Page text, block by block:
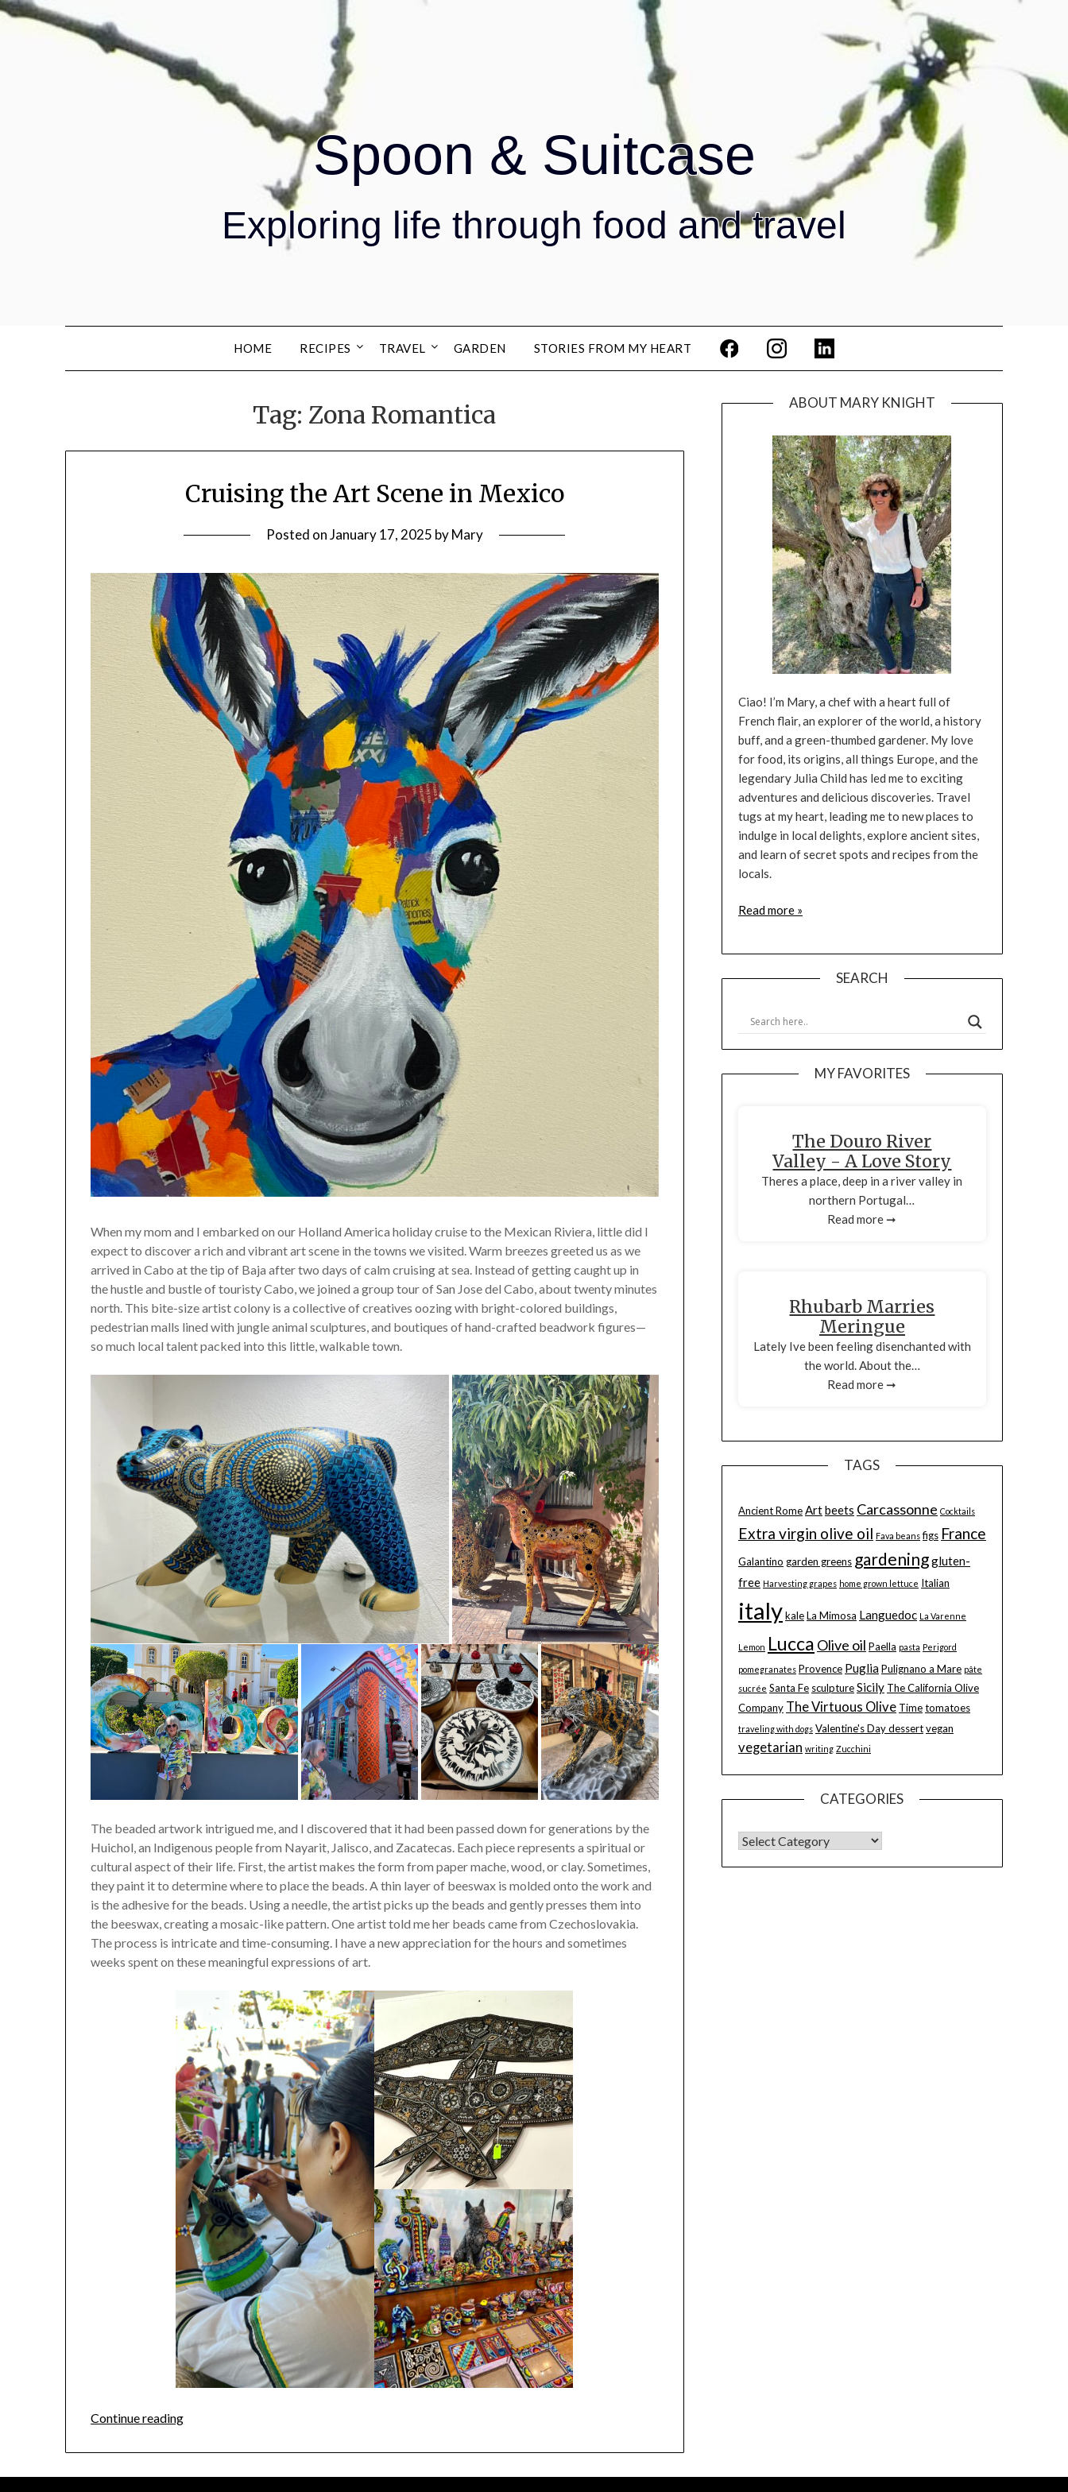
Spoon & Suitcase
Exploring life through food and travel
HOME RECIPES TRAVEL GARDEN STORIES FROM MY HEART
Tag: Zona Romantica
Cruising the Art Scene in Mexico
Posted onJanuary 17, 2025 byMary
When my mom and I embarked on our Holland America holiday cruise to the Mexican Riviera, little did I
expect to discover a rich and vibrant art scene in the towns we visited. Warm breezes greeted us as we
arrived in Cabo at the tip of Baja after two days of calm cruising at sea. Instead of getting caught up in
the hustle and bustle of touristy Cabo, we joined a group tour of San Jose del Cabo, about twenty minutes
north. This bite-size artist colony is a collective of creatives oozing with bright-colored buildings,
pedestrian malls lined with jungle animal sculptures, and boutiques of hand-crafted beadwork figures—
so much local talent packed into this little, walkable town.
The beaded artwork intrigued me, and I discovered that it had been passed down for generations by the
Huichol, an Indigenous people from Nayarit, Jalisco, and Zacatecas. Each piece represents a spiritual or
cultural aspect of their life. First, the artist makes the form from paper mache, wood, or clay. Sometimes,
they paint it to determine where to place the beads. A thin layer of beeswax is molded onto the work and
is the adhesive for the beads. Using a needle, the artist picks up the beads and gently presses them into
the beeswax, creating a mosaic-like pattern. One artist told me her beads came from Czechoslovakia.
The process is intricate and time-consuming. I have a new appreciation for the hours and sometimes
weeks spent on these meaningful expressions of art.
Continue reading
ABOUT MARY KNIGHT
Ciao! I’m Mary, a chef with a heart full of
French flair, an explorer of the world, a history
buff, and a green-thumbed gardener. My love
for food, its origins, all things Europe, and the
legendary Julia Child has led me to exciting
adventures and delicious discoveries. Travel
tugs at my heart, leading me to new places to
indulge in local delights, explore ancient sites,
and learn of secret spots and recipes from the
locals.
Read more »
SEARCH
MY FAVORITES
The Douro River
Valley - A Love Story
Theres a place, deep in a river valley in
northern Portugal…
Read more ➞
Rhubarb Marries
Meringue
Lately Ive been feeling disenchanted with
the world. About the…
Read more ➞
TAGS
Ancient Rome Artbeets Carcassonne Cocktails
Extra virgin olive oil Fava beans figs France
Galantino garden greens gardeninggluten-
free Harvesting grapes home grown lettuce Italian
italykaleLa Mimosa Languedoc La Varenne
Lemon Lucca Olive oil Paella pasta Perigord
pomegranates Provence PugliaPulignano a Mare pâte
sucrée Santa Fe sculptureSicily The California Olive
Company The Virtuous Olive Timetomatoes
traveling with dogs Valentine's Day dessertvegan
vegetarian writing Zucchini
CATEGORIES